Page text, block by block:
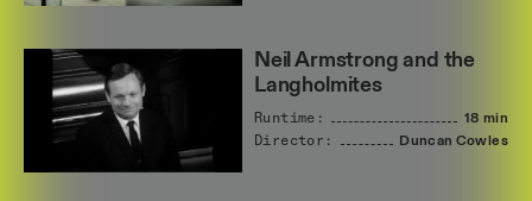
Neil Armstrong and the
Langholmites
Runtime:
18 min
Director:
Duncan Cowles